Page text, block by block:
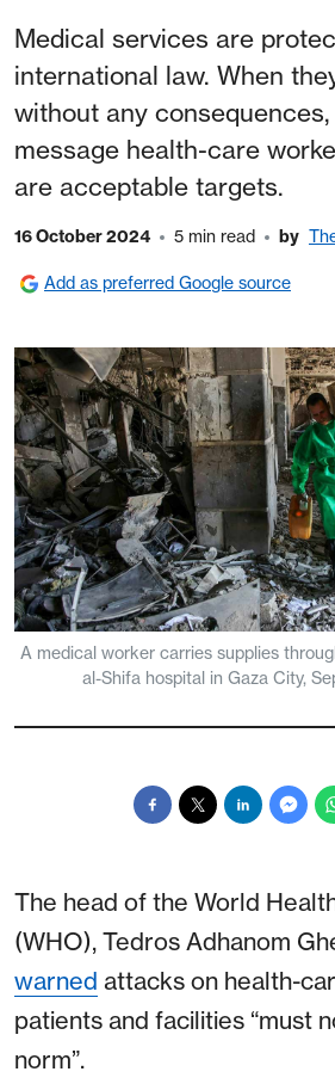
Medical services are
international law. When
without any
message health-care
are acceptable targets.
16 October 2024 5 min read by
Add as preferred Google source
A medical worker carries supplies
al-Shifa hospital in Gaza City,
The head of the World
(WHO), Tedros Adhanom
warned attacks on health-
patients and facilities “must
norm”.